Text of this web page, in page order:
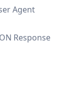
Agent
Response